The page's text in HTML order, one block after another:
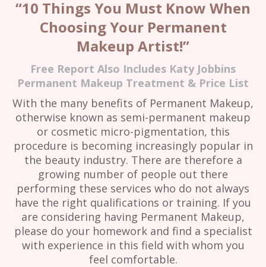
“10 Things You Must Know When
Choosing Your Permanent
Makeup Artist!”
Free Report Also Includes Katy Jobbins
Permanent Makeup Treatment & Price List
With the many benefits of Permanent Makeup,
otherwise known as semi-permanent makeup
or cosmetic micro-pigmentation, this
procedure is becoming increasingly popular in
the beauty industry. There are therefore a
growing number of people out there
performing these services who do not always
have the right qualifications or training. If you
are considering having Permanent Makeup,
please do your homework and find a specialist
with experience in this field with whom you
feel comfortable.